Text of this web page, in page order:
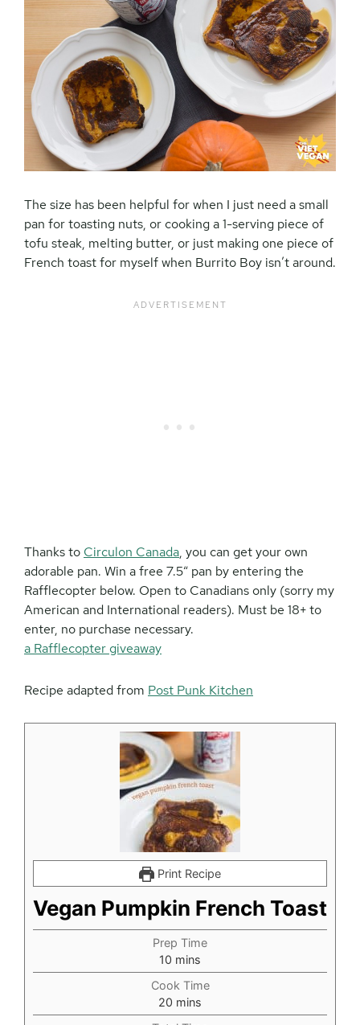
The size has been helpful for when I just need a small
pan for toasting nuts, or cooking a 1-serving piece of
tofu steak, melting butter, or just making one piece of
French toast for myself when Burrito Boy isn’t around.
Thanks to Circulon Canada, you can get your own
adorable pan. Win a free 7.5″ pan by entering the
Rafflecopter below. Open to Canadians only (sorry my
American and International readers). Must be 18+ to
enter, no purchase necessary.
a Rafflecopter giveaway
Recipe adapted from Post Punk Kitchen
Print Recipe
Vegan Pumpkin French Toast
Prep Time
10 minutes
mins
Cook Time
20 minutes
mins